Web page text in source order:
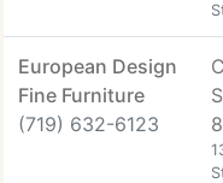
European Design
Fine Furniture
(719) 632-6123